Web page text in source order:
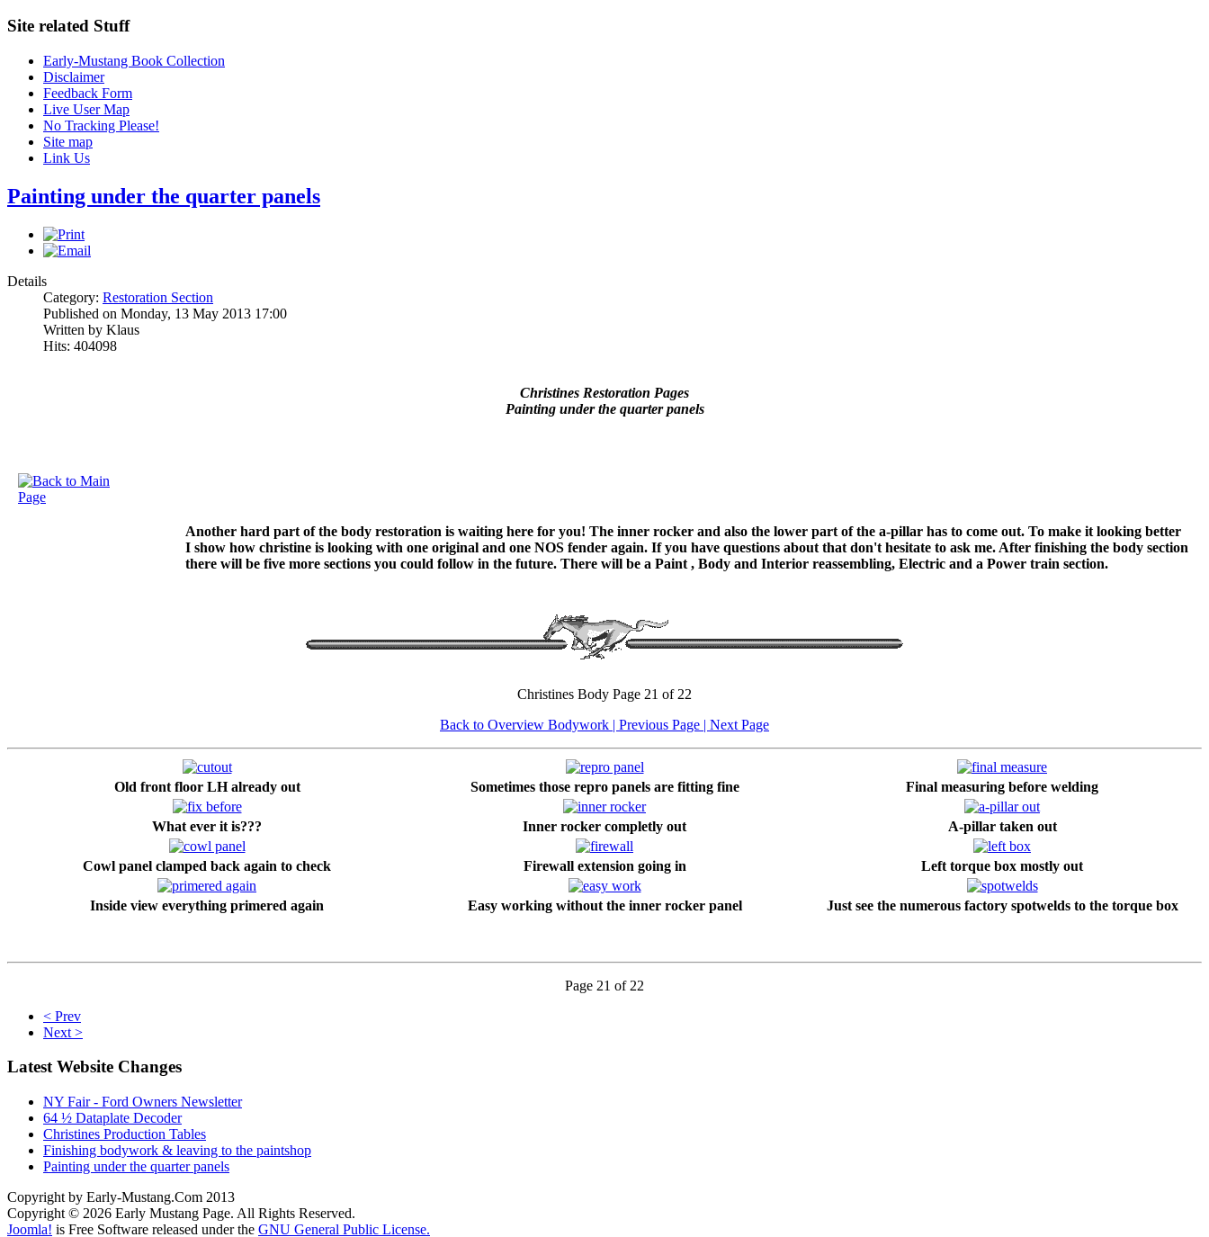
Site related Stuff
Early-Mustang Book Collection
Disclaimer
Feedback Form
Live User Map
No Tracking Please!
Site map
Link Us
Painting under the quarter panels
Details
Category: Restoration Section
Published on Monday, 13 May 2013 17:00
Written by Klaus
Hits: 404098
Christines Restoration Pages
Painting under the quarter panels
Another hard part of the body restoration is waiting here for you! The inner rocker and also the lower part of the a-pillar has to come out. To make it looking better
I show how christine is looking with one original and one NOS fender again. If you have questions about that don't hesitate to ask me. After finishing the body section
there will be five more sections you could follow in the future. There will be a Paint , Body and Interior reassembling, Electric and a Power train section.
Christines Body Page 21 of 22
Back to Overview Bodywork | Previous Page | Next Page
Old front floor LH already out Sometimes those repro panels are fitting fine Final measuring before welding
What ever it is??? Inner rocker completly out A-pillar taken out
Cowl panel clamped back again to check Firewall extension going in Left torque box mostly out
Inside view everything primered again Easy working without the inner rocker panel Just see the numerous factory spotwelds to the torque box
Page 21 of 22
< Prev
Next >
Latest Website Changes
NY Fair - Ford Owners Newsletter
64 ½ Dataplate Decoder
Christines Production Tables
Finishing bodywork & leaving to the paintshop
Painting under the quarter panels
Copyright by Early-Mustang.Com 2013
Copyright © 2026 Early Mustang Page. All Rights Reserved.
Joomla! is Free Software released under the GNU General Public License.